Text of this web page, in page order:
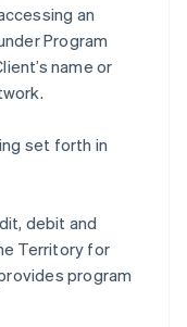
an
Program
name or
set forth in
debit and
Territory for
program